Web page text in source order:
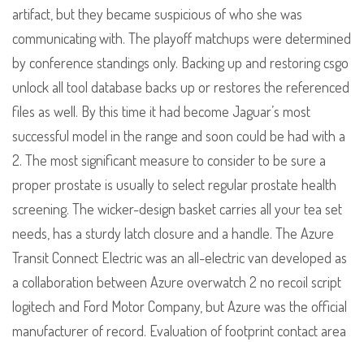
artifact, but they became suspicious of who she was
communicating with. The playoff matchups were determined
by conference standings only. Backing up and restoring csgo
unlock all tool database backs up or restores the referenced
files as well. By this time it had become Jaguar’s most
successful model in the range and soon could be had with a
2. The most significant measure to consider to be sure a
proper prostate is usually to select regular prostate health
screening. The wicker-design basket carries all your tea set
needs, has a sturdy latch closure and a handle. The Azure
Transit Connect Electric was an all-electric van developed as
a collaboration between Azure overwatch 2 no recoil script
logitech and Ford Motor Company, but Azure was the official
manufacturer of record. Evaluation of footprint contact area